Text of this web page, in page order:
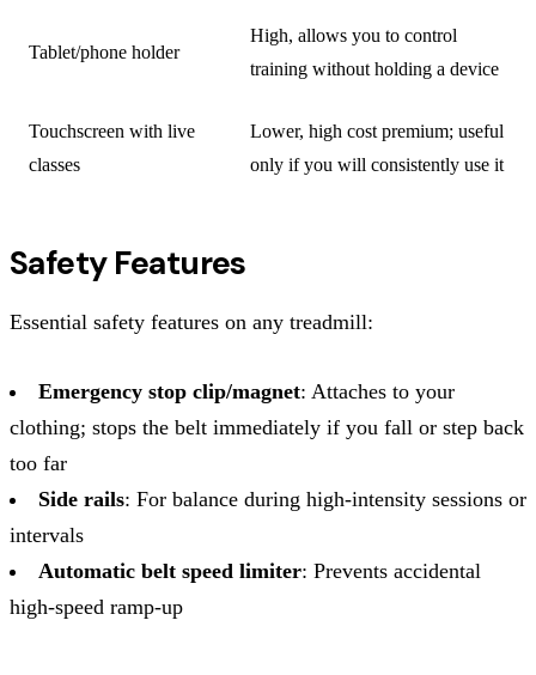
Tablet/phone holder
High, allows you to control
training without holding a device
Touchscreen with live
classes
Lower, high cost premium; useful
only if you will consistently use it
Safety Features
Essential safety features on any treadmill:
Emergency stop clip/magnet: Attaches to your
clothing; stops the belt immediately if you fall or step back
too far
Side rails: For balance during high-intensity sessions or
intervals
Automatic belt speed limiter: Prevents accidental
high-speed ramp-up